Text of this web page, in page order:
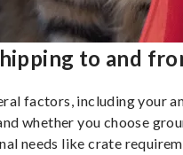
to and
factors, including your
whether you choose
needs like crate